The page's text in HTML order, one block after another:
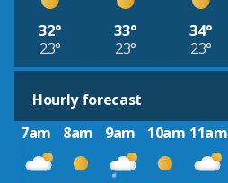
32°
23°
33°
23°
34°
23°
Hourly forecast
7am
8am 9am 10am 11am